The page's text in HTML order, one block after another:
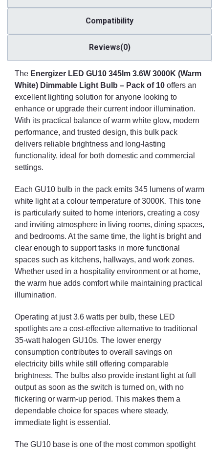
One of the stand-out features of this LED GU10 bulb is its
dimmable functionality. When paired with compatible dimmer
switches, users can fine-tune the brightness to suit different
needs and moods. From low-level lighting in the evening to
enhances the versatility and usability of any space. This flexibility
is particularly valuable in areas used for multiple purposes
throughout the day.
The bulbs are built with quality and longevity in mind, reducing
the frequency of replacements. This makes them a practical
choice for lights installed in difficult-to-access areas, such as high
ceilings or integrated fixtures. Whether you're outfitting a new
build or refreshing the lighting in a commercial property, these
LED spotlights are made to deliver consistent and long-term
Buying in a pack of ten provides excellent value and ensures a
uniform lighting experience across a full room or multiple rooms.
Perfect for lighting installations with multiple fittings—such as
kitchen ceilings, gallery displays, shop floors, or office corridors—
this bulk option keeps everything coordinated in terms of colour
temperature and brightness, eliminating the inconsistent
appearance that can occur with mismatched bulbs.
Energizer, a well-known and trusted name in lighting and battery
products, backs this product with a reputation for reliability. With
to-day use.
Compatibility
Reviews(0)
The Energizer LED GU10 345lm 3.6W 3000K (Warm
White) Dimmable Light Bulb – Pack of 10 offers an
excellent lighting solution for anyone looking to
enhance or upgrade their current indoor illumination.
With its practical balance of warm white glow, modern
performance, and trusted design, this bulk pack
delivers reliable brightness and long-lasting
functionality, ideal for both domestic and commercial
settings.
Each GU10 bulb in the pack emits 345 lumens of warm
white light at a colour temperature of 3000K. This tone
is particularly suited to home interiors, creating a cosy
and inviting atmosphere in living rooms, dining spaces,
and bedrooms. At the same time, the light is bright and
clear enough to support tasks in more functional
spaces such as kitchens, hallways, and work zones.
Whether used in a hospitality environment or at home,
the warm hue adds comfort while maintaining practical
illumination.
Operating at just 3.6 watts per bulb, these LED
spotlights are a cost-effective alternative to traditional
35-watt halogen GU10s. The lower energy
consumption contributes to overall savings on
electricity bills while still offering comparable
brightness. The bulbs also provide instant light at full
output as soon as the switch is turned on, with no
flickering or warm-up period. This makes them a
dependable choice for spaces where steady,
immediate light is essential.
The GU10 base is one of the most common spotlight